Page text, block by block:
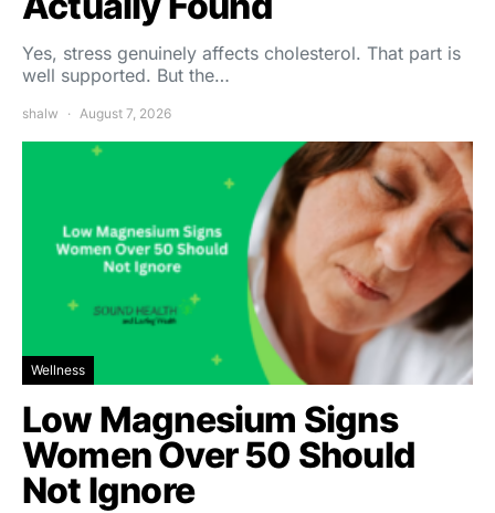
Yes, stress genuinely affects cholesterol. That part is
well supported. But the…
shalw August 7, 2026
Wellness
Low Magnesium Signs
Women Over 50 Should
Not Ignore